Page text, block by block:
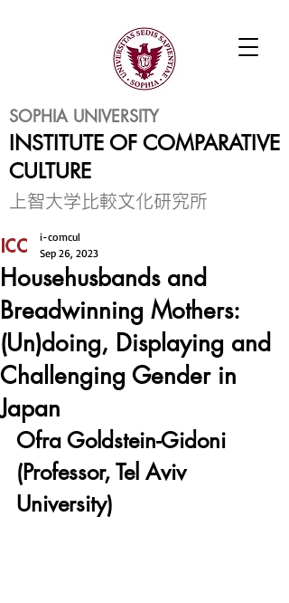
SOPHIA UNIVERSITY
INSTITUTE OF COMPARATIVE
CULTURE
​上智大学比較文化研究所
Househusbands and
Breadwinning Mothers:
(Un)doing, Displaying and
Challenging Gender in
Japan
i-comcul
Sep 26, 2023
Ofra Goldstein-Gidoni
(Professor, Tel Aviv
University)